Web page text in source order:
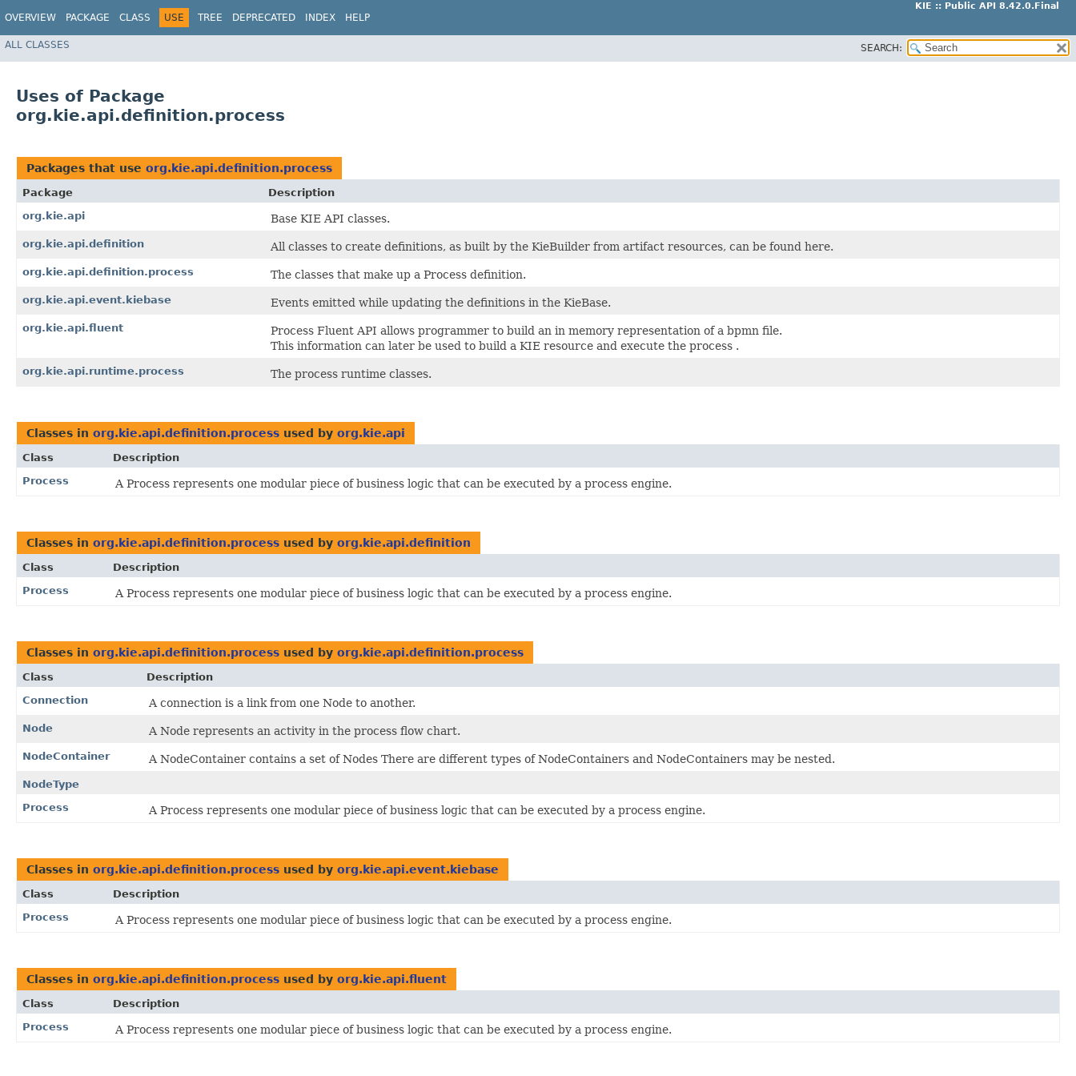
OVERVIEW PACKAGE CLASS USE TREE DEPRECATED INDEX HELP
KIE :: Public API 8.42.0.Final
ALL CLASSES SEARCH:
Uses of Package
org.kie.api.definition.process
Packages that use org.kie.api.definition.process
Package
Description
org.kie.api
Base KIE API classes.
org.kie.api.definition All classes to create definitions, as built by the KieBuilder from artifact resources, can be found here.
org.kie.api.definition.process The classes that make up a Process definition.
org.kie.api.event.kiebase Events emitted while updating the definitions in the KieBase.
org.kie.api.fluent
Process Fluent API allows programmer to build an in memory representation of a bpmn file.
This information can later be used to build a KIE resource and execute the process .
org.kie.api.runtime.process The process runtime classes.
Classes in org.kie.api.definition.process used by org.kie.api
Class
Description
Process
A Process represents one modular piece of business logic that can be executed by a process engine.
Classes in org.kie.api.definition.process used by org.kie.api.definition
Class
Description
Process
A Process represents one modular piece of business logic that can be executed by a process engine.
Classes in org.kie.api.definition.process used by org.kie.api.definition.process
Class
Description
Connection
A connection is a link from one Node to another.
Node A Node represents an activity in the process flow chart.
NodeContainer A NodeContainer contains a set of Nodes There are different types of NodeContainers and NodeContainers may be nested.
NodeType
Process
A Process represents one modular piece of business logic that can be executed by a process engine.
Classes in org.kie.api.definition.process used by org.kie.api.event.kiebase
Class
Description
Process
A Process represents one modular piece of business logic that can be executed by a process engine.
Classes in org.kie.api.definition.process used by org.kie.api.fluent
Class
Description
Process
A Process represents one modular piece of business logic that can be executed by a process engine.